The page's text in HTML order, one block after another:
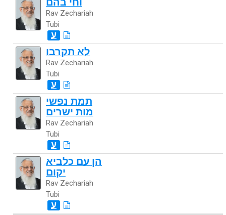
Rav Zechariah
Tubi
ע
לא תקרבו
Rav Zechariah
Tubi
ע
תמת נפשי
מות ישרים
Rav Zechariah
Tubi
ע
הן עם כלביא
יקום
Rav Zechariah
Tubi
ע